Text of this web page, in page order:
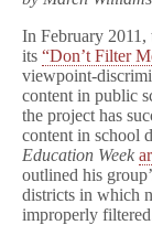
In February
its “Don’t Filter
viewpoint-
content in public
the project has
content in school
Education Week
outlined his
districts in which
improperly